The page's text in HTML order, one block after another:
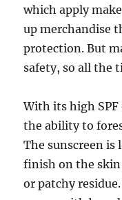
which apply
up merchandise
protection. But
safety, so all the
With its high
the ability to
The sunscreen is
finish on the
or patchy